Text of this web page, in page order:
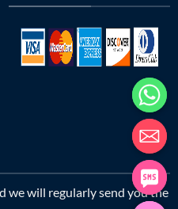
we will regularly send you the